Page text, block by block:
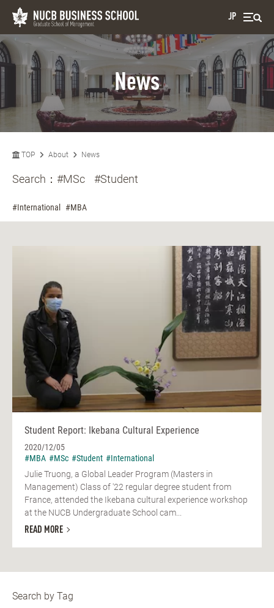
JP
News
TOP About News
Search： #MSc #Student
#International #MBA
Student Report: Ikebana Cultural Experience
2020/12/05
#MBA #MSc #Student #International
Julie Truong, a Global Leader Program (Masters in
Management) Class of '22 regular degree student from
France, attended the Ikebana cultural experience workshop
at the NUCB Undergraduate School cam...
READ MORE
Search by Tag